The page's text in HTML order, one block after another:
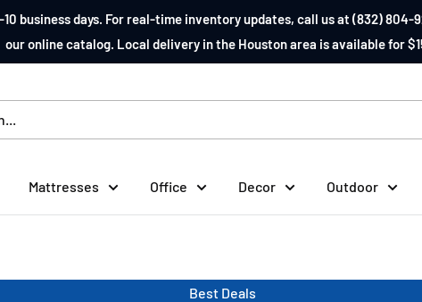
business days. For real-time inventory updates, call us at (832)
our online catalog. Local delivery in the Houston area is available for
Mattresses Office Decor Outdoor
Best Deals